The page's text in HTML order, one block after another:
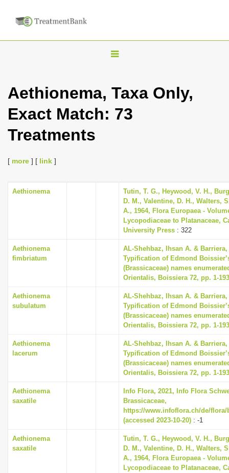
T
g
i
Aethionema, Taxa Only,
Exact Match: 73
Treatments
[ more ] [ link ]
Aethionema
Tutin, T. G., Heywood, V. H.,
D. M., Valentine, D. H., Walters,
A., 1964, Flora Europaea -
Lycopodiaceae to Platanaceae,
University Press : 322
Aethionema
fimbriatum
AL-Shehbaz, Ihsan A. &
Typification of Edmond
(Brassicaceae) names
Orientalis, Boissiera 72, pp. 1-193
Aethionema
subulatum
AL-Shehbaz, Ihsan A. &
Typification of Edmond
(Brassicaceae) names
Orientalis, Boissiera 72, pp. 1-193
Aethionema
lacerum
AL-Shehbaz, Ihsan A. &
Typification of Edmond
(Brassicaceae) names
Orientalis, Boissiera 72, pp. 1-193
Aethionema
saxatile
Info Flora, 2021, Info Flora
Brassicaceae,
https://www.infoflora.ch/de/flora/
(accessed 2023-10-20) : -1
Aethionema
saxatile
Tutin, T. G., Heywood, V. H.,
D. M., Valentine, D. H., Walters,
A., 1964, Flora Europaea -
Lycopodiaceae to Platanaceae,